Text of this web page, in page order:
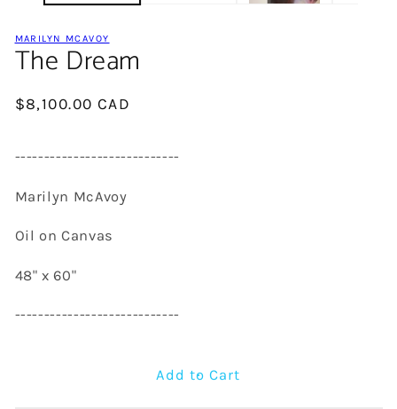
MARILYN MCAVOY
The Dream
Regular
$8,100.00 CAD
----------------------------
Marilyn McAvoy
Oil on Canvas
48" x 60"
----------------------------
Add to Cart